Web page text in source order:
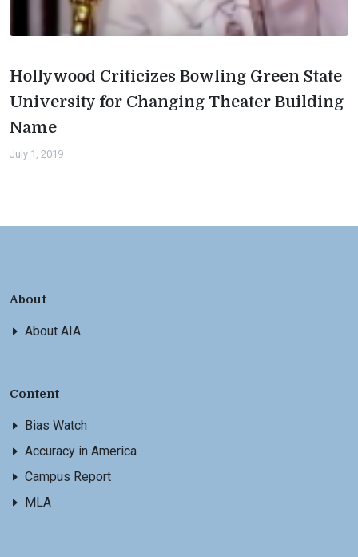
Hollywood Criticizes Bowling Green State
University for Changing Theater Building
Name
July 1, 2019
About
About AIA
Content
Bias Watch
Accuracy in America
Campus Report
MLA